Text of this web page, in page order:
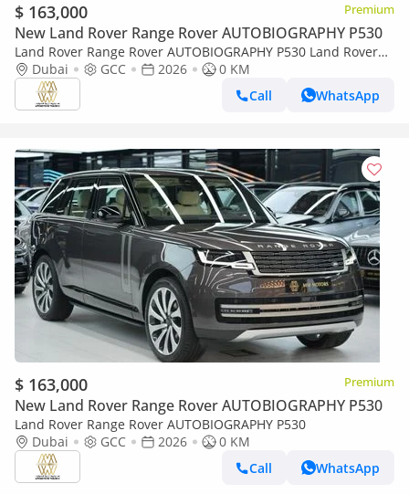
$ 163,000 Premium
New Land Rover Range Rover AUTOBIOGRAPHY P530
Land Rover Range Rover AUTOBIOGRAPHY P530 Land Rover
Range Rover Vogue HSE 2026 - GCC Specs - Pristine Condition
Dubai GCC 2026
0 KM
Call
WhatsApp
$ 163,000 Premium
New Land Rover Range Rover AUTOBIOGRAPHY P530
Land Rover Range Rover AUTOBIOGRAPHY P530
Dubai
GCC 2026
0 KM
Call
WhatsApp